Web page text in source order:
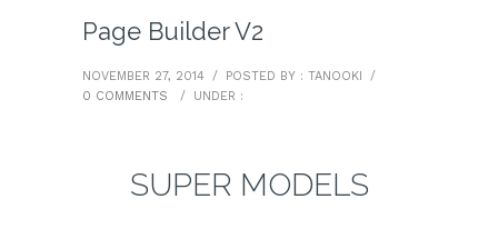
Page Builder V2
NOVEMBER 27, 2014 / POSTED BY : TANOOKI
/
0 COMMENTS
/ UNDER :
SUPER MODELS